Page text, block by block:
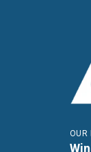
OUR